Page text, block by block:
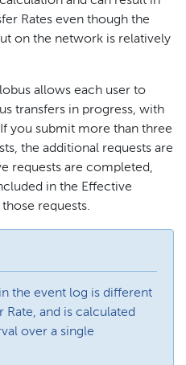
Rates even though the
on the network is relatively
allows each user to
transfers in progress, with
you submit more than three
the additional requests are
requests are completed,
in the Effective
those requests.
the event log is different
Rate, and is calculated
over a single